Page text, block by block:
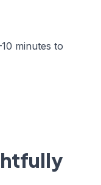
minutes to